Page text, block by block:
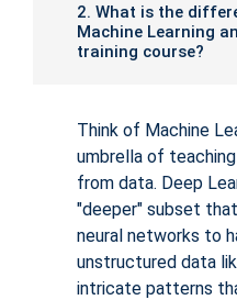
2. What is the
Machine Learning
training course?
Think of Machine
umbrella of
from data. Deep
"deeper" subset
neural networks to
unstructured data
intricate patterns